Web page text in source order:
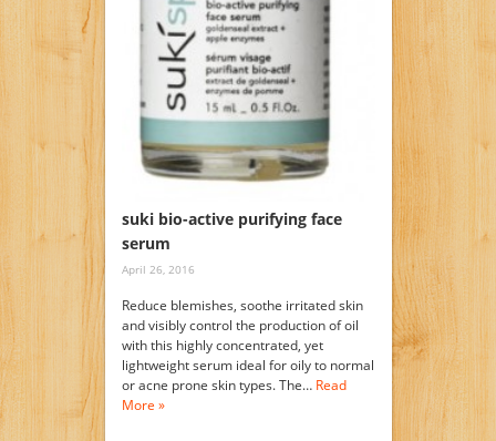
suki bio-active purifying face
serum
April 26, 2016
Reduce blemishes, soothe irritated skin
and visibly control the production of oil
with this highly concentrated, yet
lightweight serum ideal for oily to normal
or acne prone skin types. The… Read
More »